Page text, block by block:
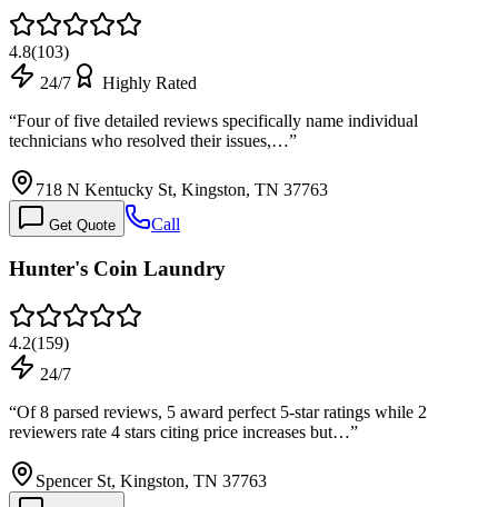
4.8(103)
24/7
Highly Rated
“Four of five detailed reviews specifically name individual
technicians who resolved their issues,…”
718 N Kentucky St, Kingston, TN 37763
Get Quote Call
Hunter's Coin Laundry
4.2(159)
24/7
“Of 8 parsed reviews, 5 award perfect 5-star ratings while 2
reviewers rate 4 stars citing price increases but…”
Spencer St, Kingston, TN 37763